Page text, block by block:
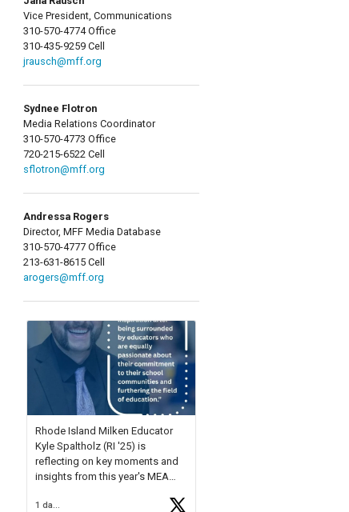
Vice President, Communications
310-570-4774 Office
310-435-9259 Cell
jrausch@mff.org
Sydnee Flotron
Media Relations Coordinator
310-570-4773 Office
720-215-6522 Cell
sflotron@mff.org
Andressa Rogers
Director, MFF Media Database
310-570-4777 Office
213-631-8615 Cell
arogers@mff.org
Rhode Island Milken Educator
Kyle Spaltholz (RI '25) is
reflecting on key moments and
insights from this year's MEA
1 day ago